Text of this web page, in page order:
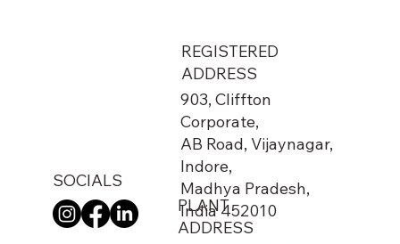
REGISTERED
ADDRESS
903, Cliffton
Corporate,
AB Road, Vijaynagar,
Indore,
Madhya Pradesh,
India 452010
PLANT
ADDRESS
SOCIALS